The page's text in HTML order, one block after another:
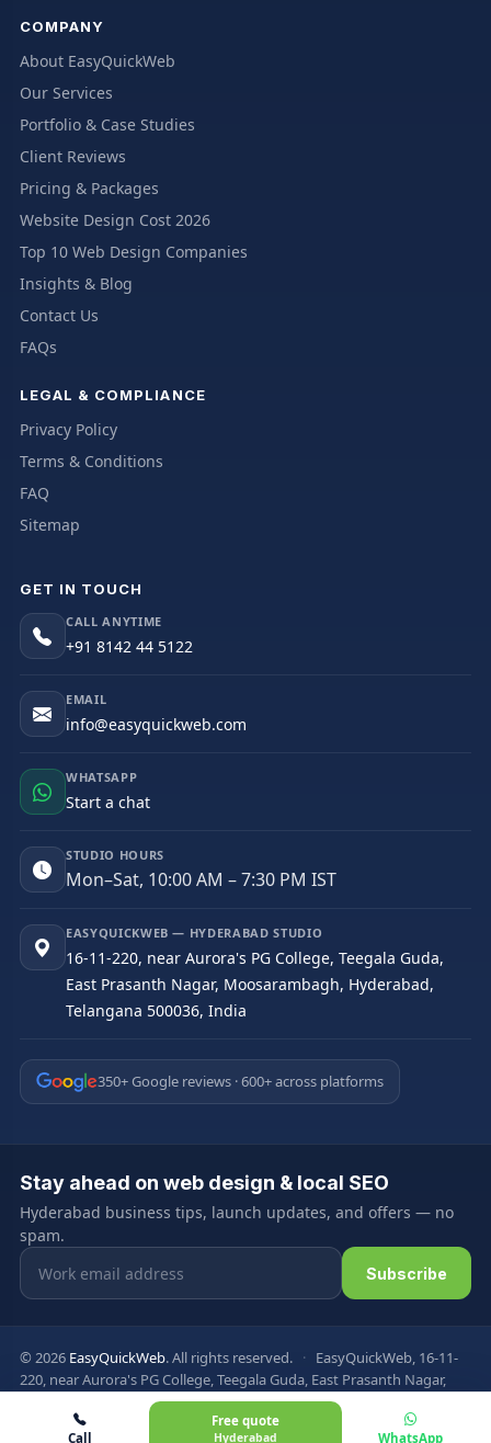
COMPANY
About EasyQuickWeb
Our Services
Portfolio & Case Studies
Client Reviews
Pricing & Packages
Website Design Cost 2026
Top 10 Web Design Companies
Insights & Blog
Contact Us
FAQs
LEGAL & COMPLIANCE
Privacy Policy
Terms & Conditions
FAQ
Sitemap
GET IN TOUCH
CALL ANYTIME
+91 8142 44 5122
EMAIL
info@easyquickweb.com
WHATSAPP
Start a chat
STUDIO HOURS
Mon–Sat, 10:00 AM – 7:30 PM IST
EASYQUICKWEB — HYDERABAD STUDIO
16-11-220, near Aurora's PG College, Teegala Guda,
East Prasanth Nagar, Moosarambagh, Hyderabad,
Telangana 500036, India
350+ Google reviews · 600+ across platforms
Stay ahead on web design & local SEO
Hyderabad business tips, launch updates, and offers — no
spam.
Email address
Subscribe
© 2026 EasyQuickWeb. All rights reserved. · EasyQuickWeb, 16-11-
220, near Aurora's PG College, Teegala Guda, East Prasanth Nagar,
Moosarambagh, Hyderabad, Telangana 500036, India
Privacy Policy
Terms & ConditionsFAQSitemap
Call
Free quote
Hyderabad WhatsApp